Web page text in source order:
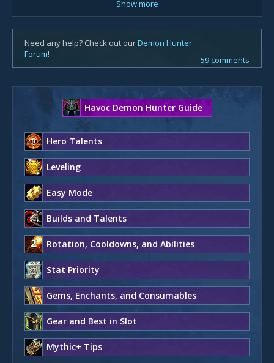
Show more
Need any help? Check out ourDemon Hunter
Forum!
59 comments
Havoc Demon Hunter Guide
Hero Talents
Leveling
Easy Mode
Builds and Talents
Rotation, Cooldowns, and Abilities
Stat Priority
Gems, Enchants, and Consumables
Gear and Best in Slot
Mythic+ Tips